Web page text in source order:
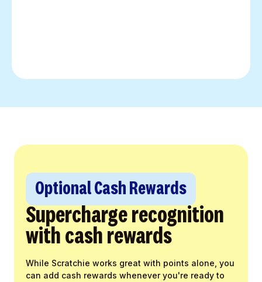
Optional Cash Rewards
Supercharge recognition
with cash rewards
While Scratchie works great with points alone, you
can add cash rewards whenever you're ready to